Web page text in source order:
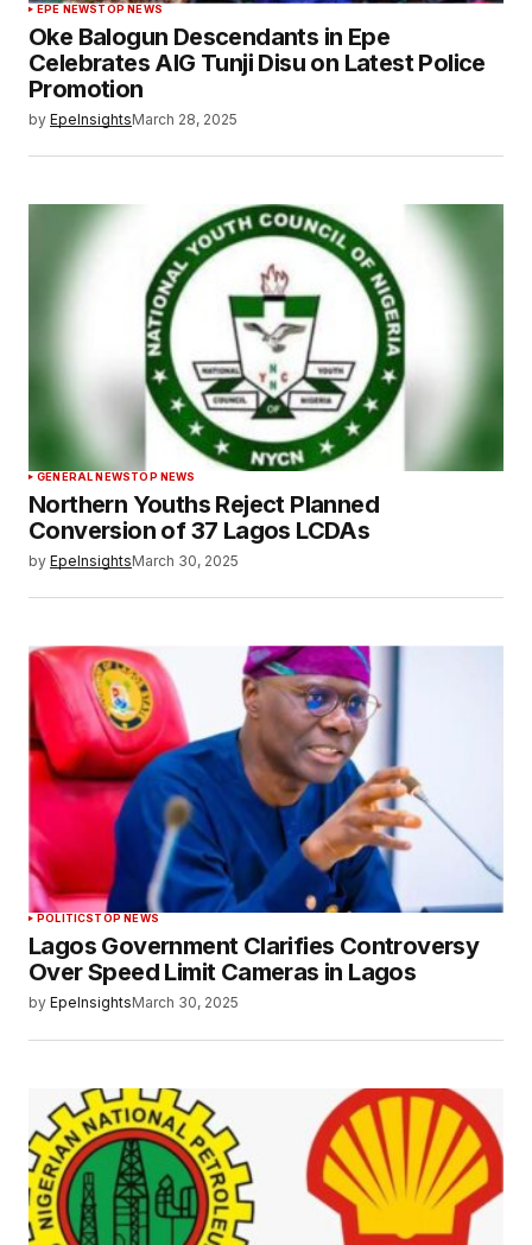
EPE NEWSTOP NEWS
Oke Balogun Descendants in Epe
Celebrates AIG Tunji Disu on Latest Police
Promotion
by EpeInsightsMarch 28, 2025
GENERAL NEWSTOP NEWS
Northern Youths Reject Planned
Conversion of 37 Lagos LCDAs
by EpeInsightsMarch 30, 2025
POLITICSTOP NEWS
Lagos Government Clarifies Controversy
Over Speed Limit Cameras in Lagos
by EpeInsightsMarch 30, 2025